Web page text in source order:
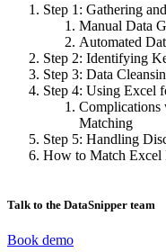
Step 1: Gathering
Manual Data
Automated
Step 2: Identifying
Step 3: Data
Step 4: Using Excel
Complications
Matching
Step 5: Handling
How to Match Excel
Talk to the DataSnipper team
Book demo